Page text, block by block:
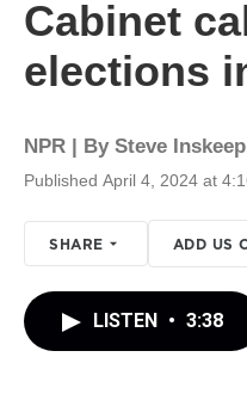
Cabinet
elections
NPR | By Steve Inskeep
Published April 4, 2024 at
SHARE ADD US
LISTEN • 3:38